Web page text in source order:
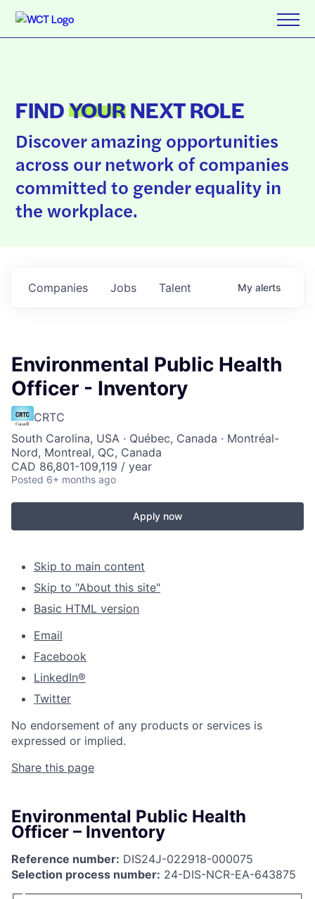
FINDYOURNEXT ROLE
Discover amazing opportunities
across our network of companies
committed to gender equality in
the workplace.
Jobs
Companies Talent My alerts
Environmental Public Health
Officer - Inventory
CRTC
South Carolina, USA · Québec, Canada · Montréal-
Nord, Montreal, QC, Canada
CAD 86,801-109,119 / year
Posted 6+ months ago
Apply now
Skip to main content
Skip to "About this site"
Basic HTML version
Email
Facebook
LinkedIn®
Twitter
No endorsement of any products or services is
expressed or implied.
Share this page
Environmental Public Health
Officer – Inventory
Reference number: DIS24J-022918-000075
Selection process number: 24-DIS-NCR-EA-643875